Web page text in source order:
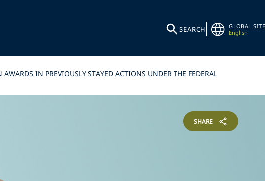
SEARCH
GLOBAL SITE
English
IN PREVIOUSLY STAYED ACTIONS UNDER THE FEDERAL
SHARE